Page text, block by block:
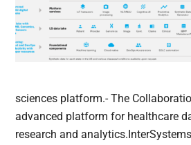
sciences platform.- The
advanced platform for healthcare
research and